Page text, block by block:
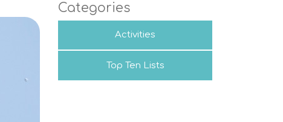
Categories
Activities
Top Ten Lists